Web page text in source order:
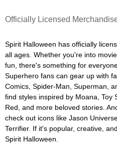
Officially Licensed
Spirit Halloween has officially
all ages. Whether you're into
fun, there's something for
Superhero fans can gear up with
Comics, Spider-Man, Superman,
find styles inspired by Moana, Toy
Red, and more beloved stories.
check out icons like Jason
Terrifier. If it's popular, creative,
Spirit Halloween.